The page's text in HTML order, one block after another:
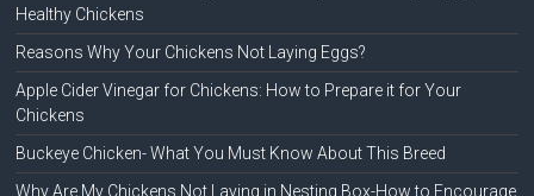
Healthy Chickens
Reasons Why Your Chickens Not Laying Eggs?
Apple Cider Vinegar for Chickens: How to Prepare it for Your
Chickens
Buckeye Chicken- What You Must Know About This Breed
Why Are My Chickens Not Laying in Nesting Box-How to Encourage